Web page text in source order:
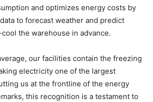
and optimizes energy costs by
to forecast weather and predict
the warehouse in advance.
our facilities contain the freezing
electricity one of the largest
us at the frontline of the energy
this recognition is a testament to